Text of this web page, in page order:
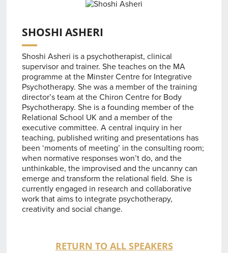
SHOSHI ASHERI
Shoshi Asheri is a psychotherapist, clinical
supervisor and trainer. She teaches on the MA
programme at the Minster Centre for Integrative
Psychotherapy. She was a member of the training
director’s team at the Chiron Centre for Body
Psychotherapy. She is a founding member of the
Relational School UK and a member of the
executive committee. A central inquiry in her
teaching, published writing and presentations has
been ‘moments of meeting’ in the consulting room;
when normative responses won’t do, and the
unthinkable, the improvised and the uncanny can
emerge and transform the relational field. She is
currently engaged in research and collaborative
work that aims to integrate psychotherapy,
creativity and social change.
RETURN TO ALL SPEAKERS